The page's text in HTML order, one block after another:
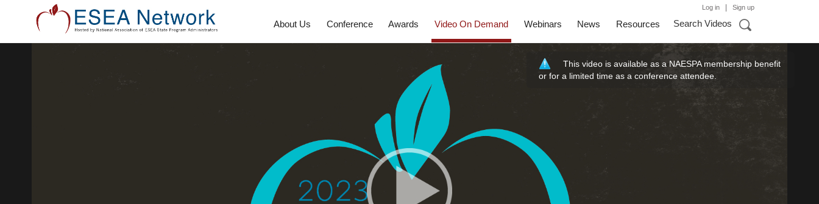
About Us Conference Awards Video On Demand Webinars News Resources
Log in Sign up
Search Videos
This video is available as a NAESPA membership benefit
or for a limited time as a conference attendee.